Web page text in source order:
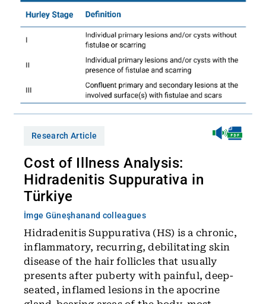
Research Article
Cost of Illness Analysis:
Hidradenitis Suppurativa in
Türkiye
İmge Güneşhanand colleagues
Hidradenitis Suppurativa (HS) is a chronic,
inflammatory, recurring, debilitating skin
disease of the hair follicles that usually
presents after puberty with painful, deep-
seated, inflamed lesions in the apocrine